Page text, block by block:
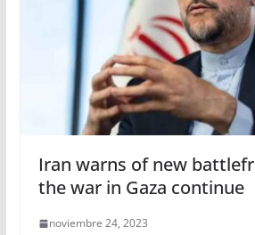
Iran warns of new
the war in Gaza continue
noviembre 24, 2023